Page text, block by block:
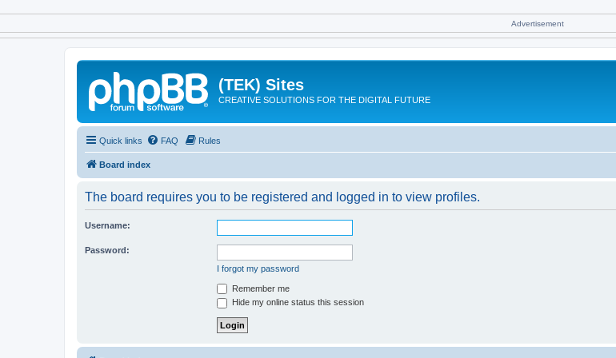
Advertisement
(TEK) Sites
CREATIVE SOLUTIONS FOR THE DIGITAL FUTURE
Quick links FAQ Rules
Board index
The board requires you to be registered and logged in to view profiles.
Username:
Password:
I forgot my password
Remember me
Hide my online status this session